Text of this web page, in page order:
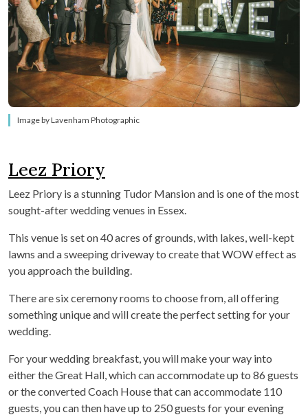
Image by Lavenham Photographic
Leez Priory
Leez Priory is a stunning Tudor Mansion and is one of the most
sought-after wedding venues in Essex.
This venue is set on 40 acres of grounds, with lakes, well-kept
lawns and a sweeping driveway to create that WOW effect as
you approach the building.
There are six ceremony rooms to choose from, all offering
something unique and will create the perfect setting for your
wedding.
For your wedding breakfast, you will make your way into
either the Great Hall, which can accommodate up to 86 guests
or the converted Coach House that can accommodate 110
guests, you can then have up to 250 guests for your evening